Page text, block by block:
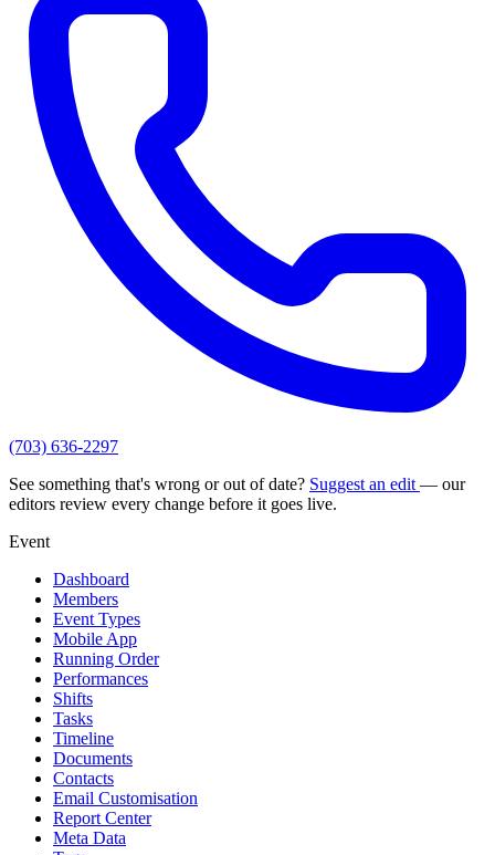
(703) 636-2297
See something that's wrong or out of date? Suggest an edit — our
editors review every change before it goes live.
Event
Dashboard
Members
Event Types
Mobile App
Running Order
Performances
Shifts
Tasks
Timeline
Documents
Contacts
Email Customisation
Report Center
Meta Data